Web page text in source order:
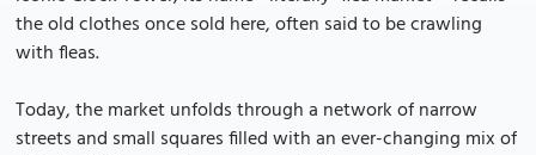
the old clothes once sold here, often said to be crawling
with fleas.
Today, the market unfolds through a network of narrow
streets and small squares filled with an ever-changing mix of